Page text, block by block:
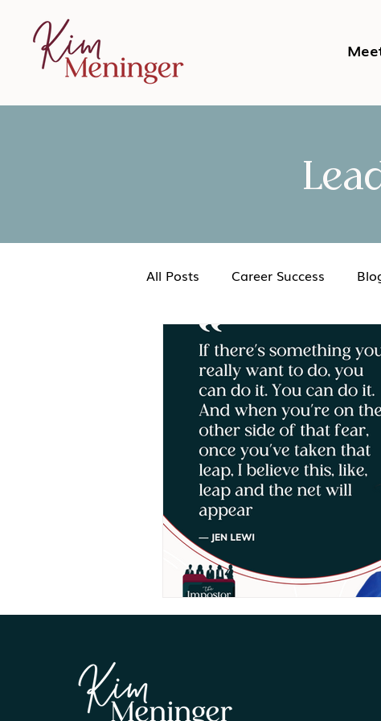
All Posts Career Success
Networking Podcast
Human Leadership